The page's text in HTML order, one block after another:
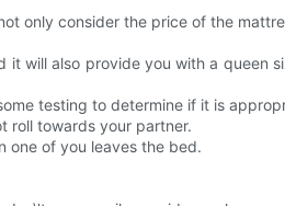
only consider the price of the
will also provide you with a
testing to determine if it is
roll towards your partner.
one of you leaves the bed.